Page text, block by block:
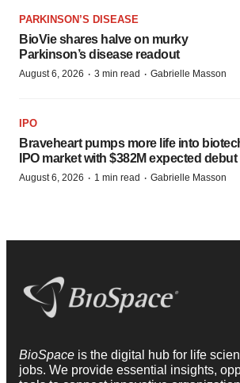
PARKINSON’S DISEASE
BioVie shares halve on murky
Parkinson’s disease readout
August 6, 2026 · 3 min read · Gabrielle Masson
IPO
Braveheart pumps more life into
IPO market with $382M expected debut
August 6, 2026 · 1 min read · Gabrielle Masson
BioSpace is the digital hub for life
jobs. We provide essential insights,